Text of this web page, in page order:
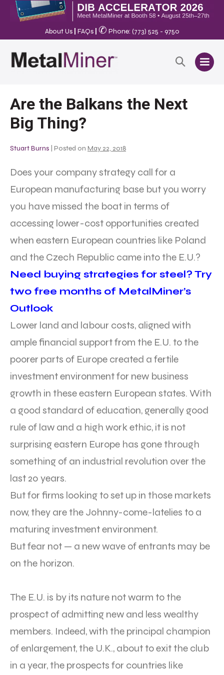
About Us FAQs ✆ Phone: (773) 525 - 9750
Are the Balkans the Next
Big Thing?
Stuart Burns Posted on May 22, 2018
Does your company strategy call for a
European manufacturing base but you worry
you have missed the boat in terms of
accessing lower-cost opportunities created
when eastern European countries like Poland
and the Czech Republic came into the E.U.?
Need buying strategies for steel? Try
two free months of MetalMiner’s
Outlook
Lower land and labour costs, aligned with
ample financial support from the E.U. to the
poorer parts of Europe created a fertile
investment environment for new business
growth in these eastern European states. With
a good standard of education, generally good
rule of law and a high work ethic, it is not
surprising eastern Europe has gone through
something of an industrial revolution over the
last 20 years.
But for firms looking to set up in those markets
now, they are the Johnny-come-latelies to a
maturing investment environment.
But fear not — a new wave of entrants may be
on the horizon.
The E.U. is by its nature not warm to the
prospect of admitting new and less wealthy
members. Indeed, with the principal champion
of enlargement, the U.K., about to exit the club
in a year, the prospects for countries like